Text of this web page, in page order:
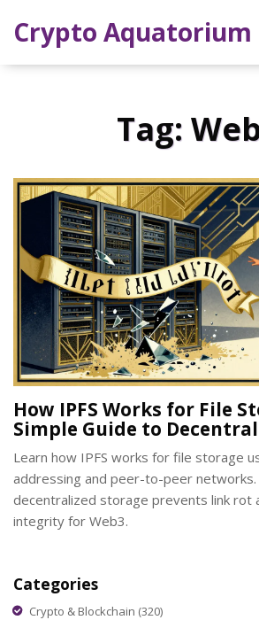
Crypto Aquatorium
Tag:
How IPFS Works for File
Simple Guide to
Learn how IPFS works for file storage
addressing and peer-to-peer
decentralized storage prevents link rot
integrity for Web3.
Categories
Crypto & Blockchain (320)